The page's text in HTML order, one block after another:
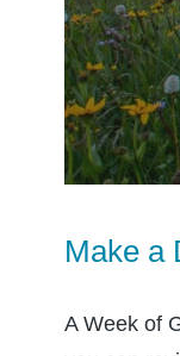
Make a
A Week of